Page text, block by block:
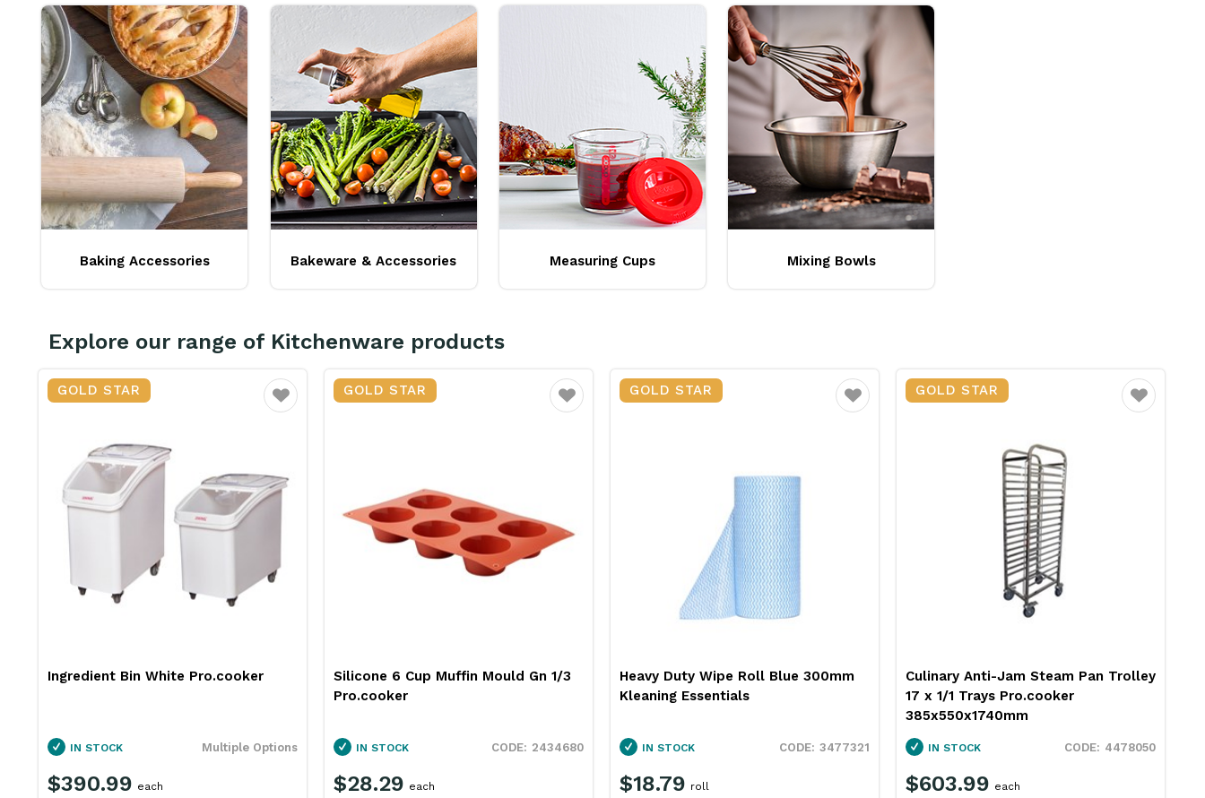
Baking Accessories Bakeware & Accessories Measuring Cups Mixing Bowls
Explore our range of Kitchenware products
GOLD STAR
Favourite
Ingredient Bin White Pro.cooker
Multiple Options
IN STOCK
$390.99 each
GOLD STAR
Favourite
Silicone 6 Cup Muffin Mould Gn 1/3
Pro.cooker
2434680
IN STOCK
$28.29 each
GOLD STAR
Favourite
Heavy Duty Wipe Roll Blue 300mm
Kleaning Essentials
3477321
IN STOCK
$18.79 roll
GOLD STAR
Favourite
Culinary Anti-Jam Steam Pan Trolley
17 x 1/1 Trays Pro.cooker
385x550x1740mm
4478050
IN STOCK
$603.99 each